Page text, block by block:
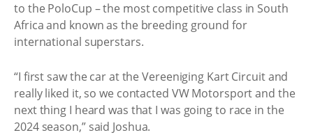
to the PoloCup – the most competitive class in South
Africa and known as the breeding ground for
international superstars.
“I first saw the car at the Vereeniging Kart Circuit and
really liked it, so we contacted VW Motorsport and the
next thing I heard was that I was going to race in the
2024 season,” said Joshua.